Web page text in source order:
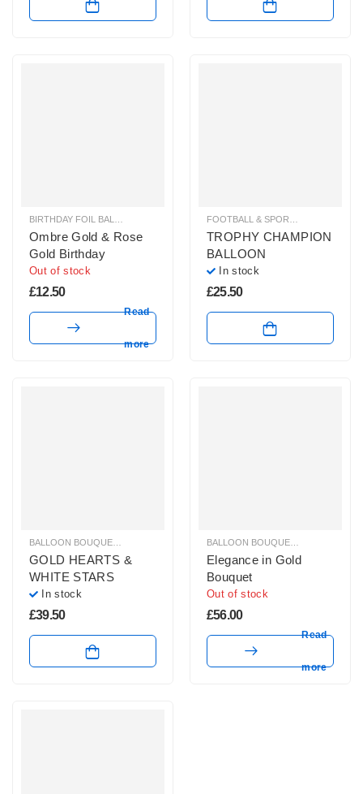
BIRTHDAY FOIL BALLOONS HELIUM BALLOONS
Ombre Gold & Rose
Gold Birthday
Out of stock
£12.50
Read
more
FOOTBALL & SPORT BALLOONS
TROPHY CHAMPION
BALLOON
In stock
£25.50
BALLOON BOUQUETS GLITZ & GLAM BALLOONS,HELIUM BALLOONS
GOLD HEARTS &
WHITE STARS
In stock
£39.50
BALLOON BOUQUETS
Elegance in Gold
Bouquet
Out of stock
£56.00
Read
more